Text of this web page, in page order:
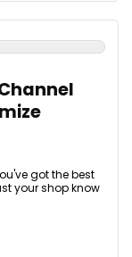
got the best
your shop know